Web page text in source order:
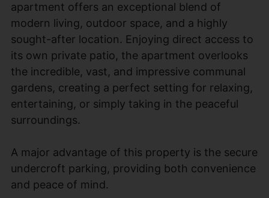
apartment offers an exceptional blend of
modern living, outdoor space, and a highly
sought-after location. Enjoying direct access to
its own private patio, the apartment overlooks
the incredible, vast, and impressive communal
gardens, creating a perfect setting for relaxing,
entertaining, or simply taking in the peaceful
surroundings.
A major advantage of this property is the secure
undercroft parking, providing both convenience
and peace of mind.